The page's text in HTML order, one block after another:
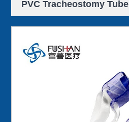
PVC Tracheostomy Tube